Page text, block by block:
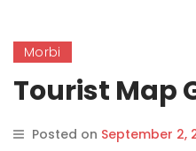
Morbi
Tourist Map
Posted on September 2,